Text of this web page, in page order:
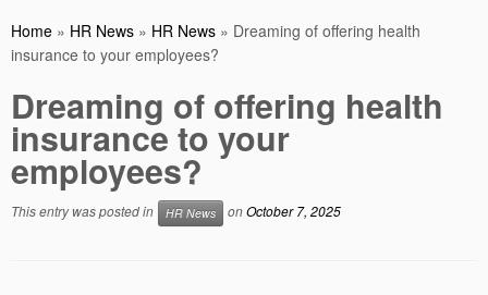
Home » HR News » HR News » Dreaming of offering health
insurance to your employees?
Dreaming of offering health
insurance to your
employees?
This entry was posted in HR News onOctober 7, 2025